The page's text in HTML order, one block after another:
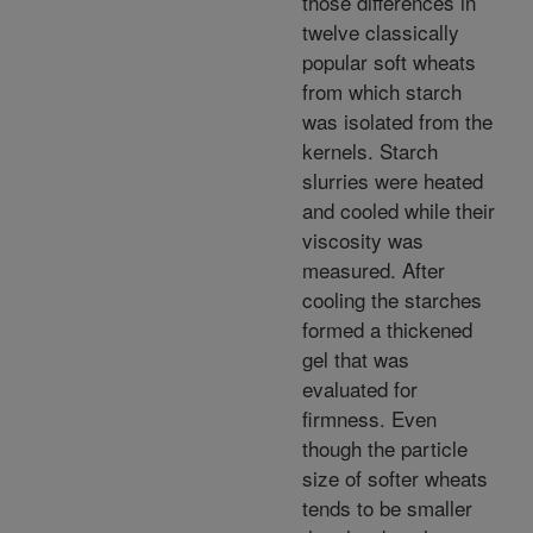
twelve classically
popular soft wheats
from which starch
was isolated from the
kernels. Starch
slurries were heated
and cooled while their
viscosity was
measured. After
cooling the starches
formed a thickened
gel that was
evaluated for
firmness. Even
though the particle
size of softer wheats
tends to be smaller